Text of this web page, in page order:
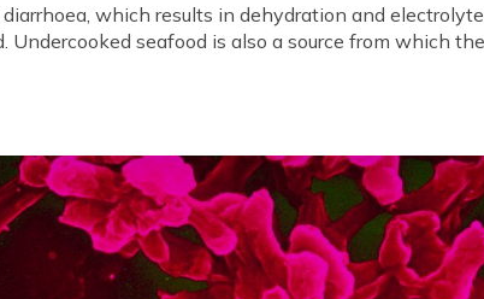
which results in dehydration and
seafood is also a source from which